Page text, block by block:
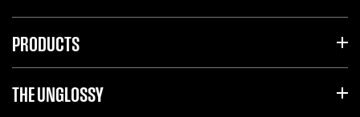
PRODUCTS
THE UNGLOSSY